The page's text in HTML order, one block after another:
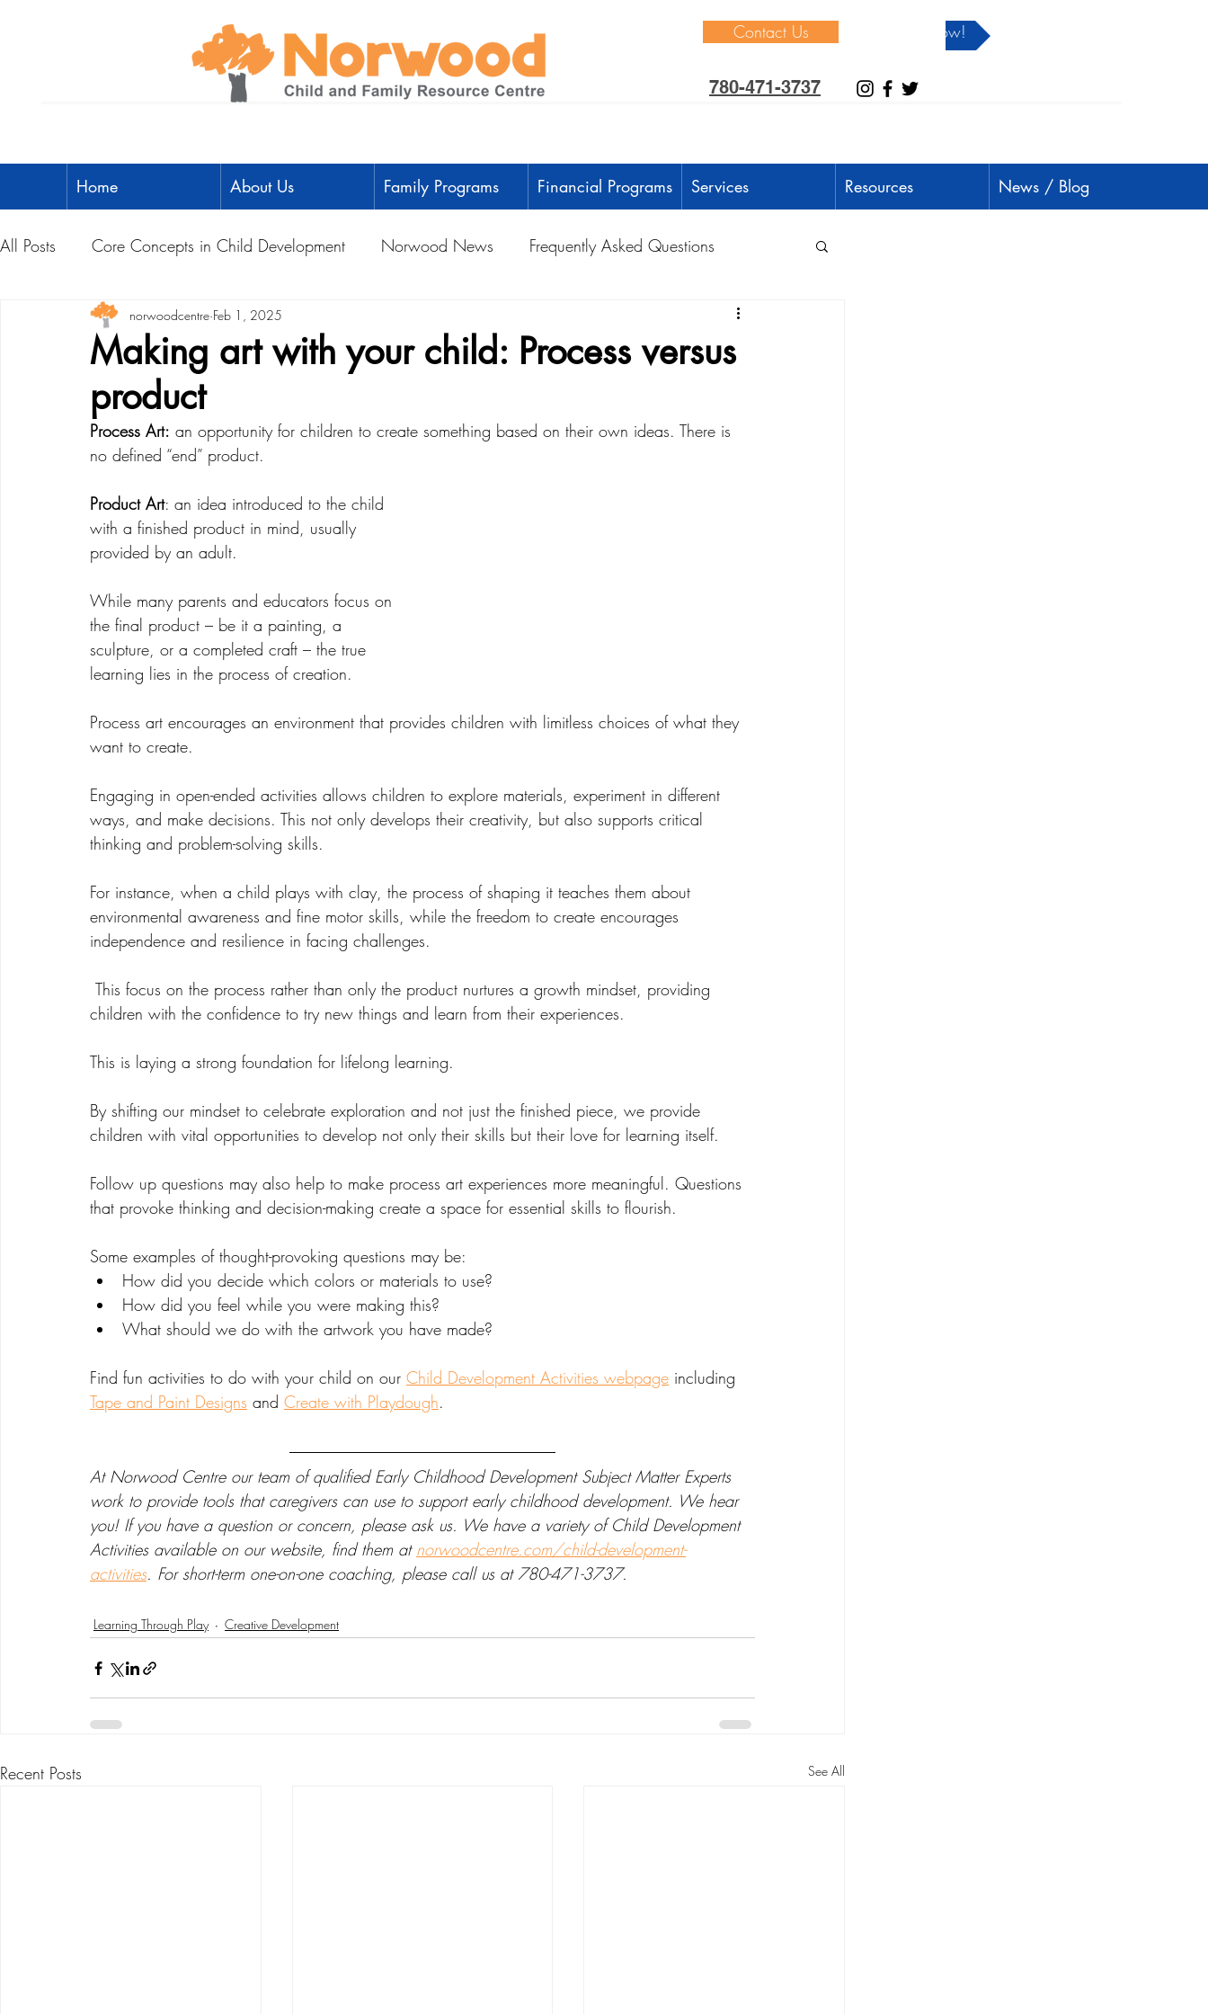
Contact Us Donate Now!
780-471-3737
Home About Us Family Programs Financial Programs Services Resources News / Blog
All Posts Core Concepts in Child Development Norwood News Frequently Asked Questions
Parent Toolbox Physical Literacy Outdoors
Social Development Physical Development
Creative Development Emotional Development
Making art with your child: Process versus
product
norwoodcentre Feb 1, 2025
Process Art: an opportunity for children to create something based on their own ideas. There is
no defined “end” product.
Product Art: an idea introduced to the child
with a finished product in mind, usually
provided by an adult.
While many parents and educators focus on
the final product – be it a painting, a
sculpture, or a completed craft – the true
learning lies in the process of creation.
Process art encourages an environment that provides children with limitless choices of what they
want to create.
Engaging in open-ended activities allows children to explore materials, experiment in different
ways, and make decisions. This not only develops their creativity, but also supports critical
thinking and problem-solving skills.
For instance, when a child plays with clay, the process of shaping it teaches them about
environmental awareness and fine motor skills, while the freedom to create encourages
independence and resilience in facing challenges.
children with the confidence to try new things and learn from their experiences.
This is laying a strong foundation for lifelong learning.
By shifting our mindset to celebrate exploration and not just the finished piece, we provide
children with vital opportunities to develop not only their skills but their love for learning itself.
Follow up questions may also help to make process art experiences more meaningful. Questions
that provoke thinking and decision-making create a space for essential skills to flourish.
Some examples of thought-provoking questions may be:
How did you decide which colors or materials to use?
How did you feel while you were making this?
What should we do with the artwork you have made?
Find fun activities to do with your child on our Child Development Activities webpage including
Tape and Paint Designs and Create with Playdough.
At Norwood Centre our team of qualified Early Childhood Development Subject Matter Experts
work to provide tools that caregivers can use to support early childhood development. We hear
you! If you have a question or concern, please ask us. We have a variety of Child Development
Activities available on our website, find them at norwoodcentre.com/child-development-
activities. For short-term one-on-one coaching, please call us at 780-471-3737.
Learning Through Play Creative Development
Recent Posts See All